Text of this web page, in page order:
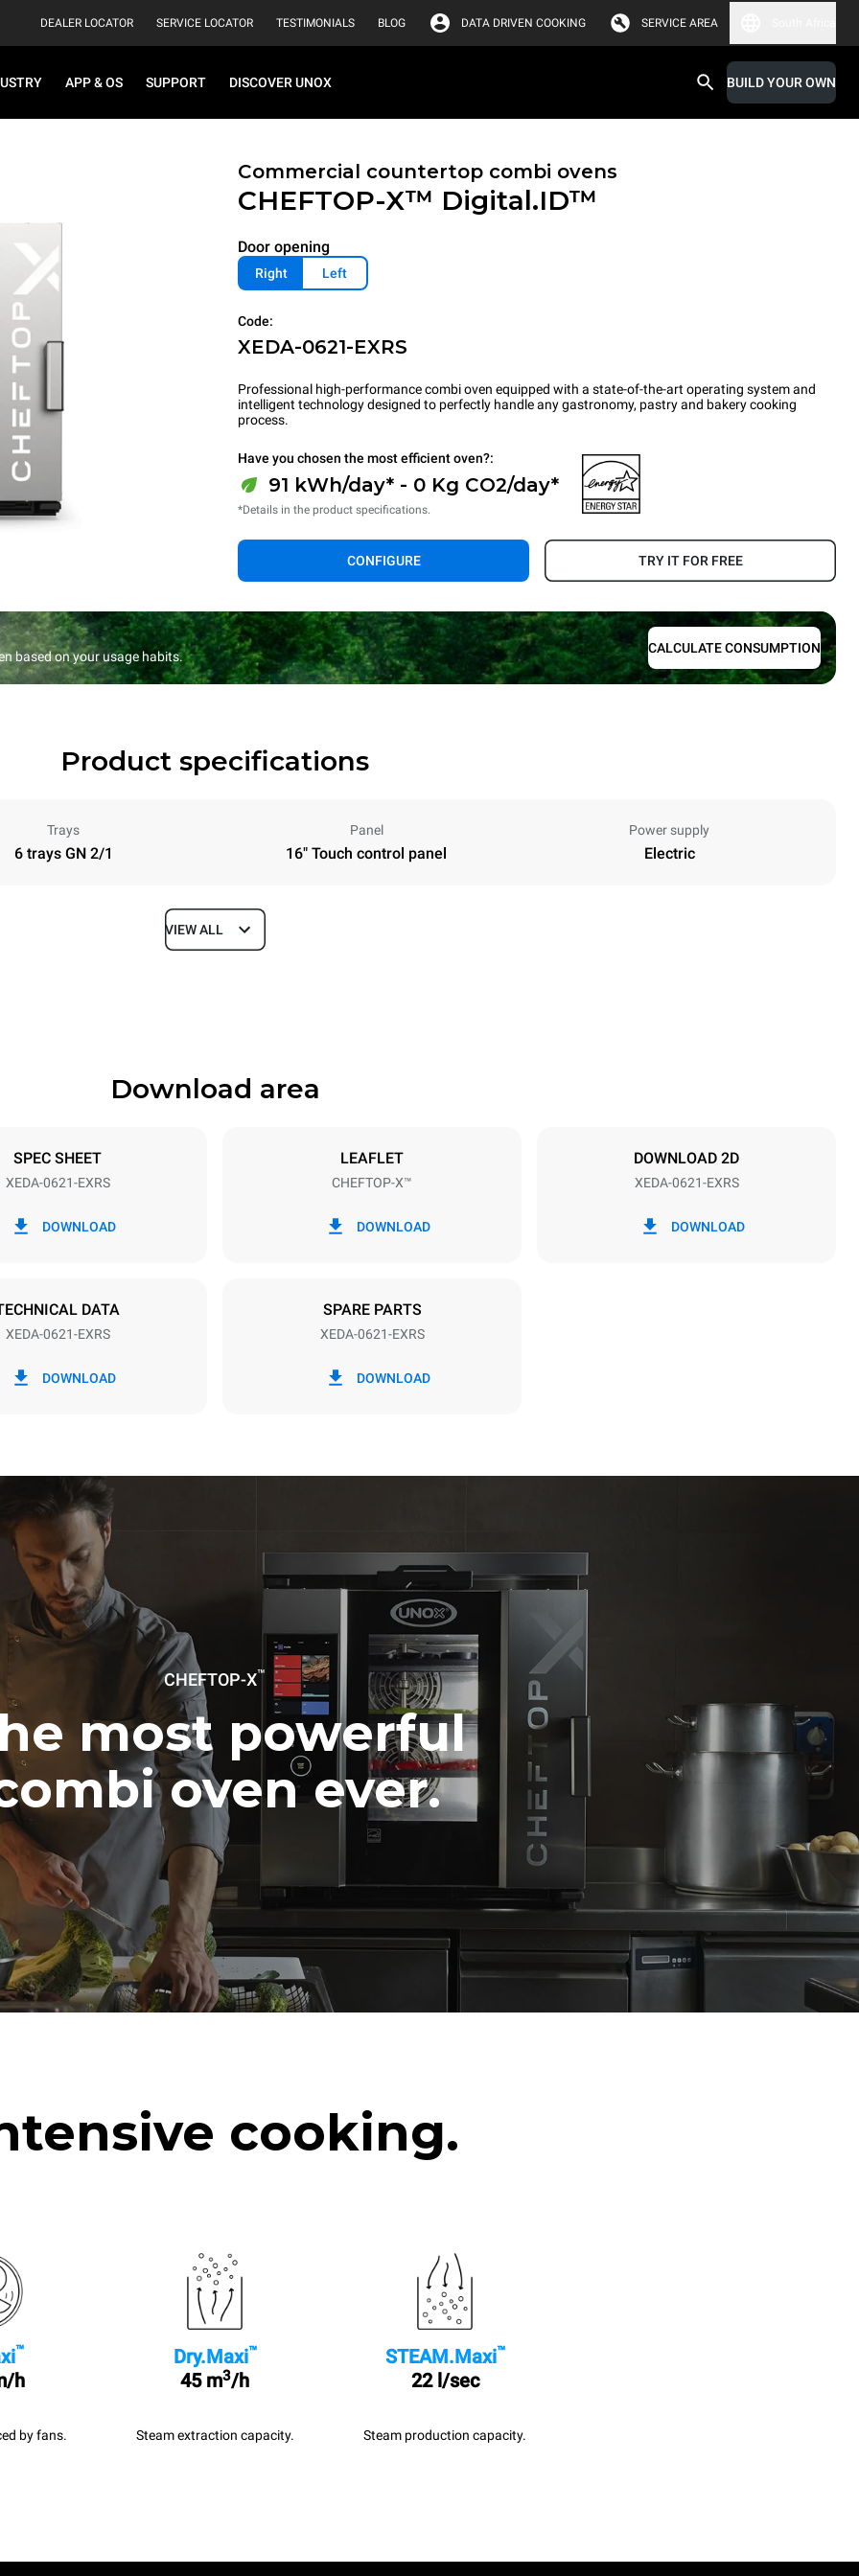
DEALER LOCATOR SERVICE LOCATOR TESTIMONIALS BLOG DATA DRIVEN COOKING SERVICE AREA
APP & OS SUPPORT DISCOVER UNOX BUILD YOUR OWN
Commercial countertop combi ovens
CHEFTOP-X™ Digital.ID™
Door opening
Right Left
Code:
XEDA-0621-EXRS
Professional high-performance combi oven equipped with a state-of-the-art operating system and
intelligent technology designed to perfectly handle any gastronomy, pastry and bakery cooking
process.
Have you chosen the most efficient oven?:
91 kWh/day* - 0 Kg CO2/day*
*Details in the product specifications.
CONFIGURE TRY IT FOR FREE
based on your usage habits.
CALCULATE CONSUMPTION
Product specifications
Trays
6 trays GN 2/1
Panel
16" Touch control panel
Power supply
Electric
Depth
Tray size
/ 220-240V 3~
the following weekly washing
year):
VIEW ALL
Download area
SPEC SHEET
XEDA-0621-EXRS
DOWNLOAD
LEAFLET
CHEFTOP-X™
DOWNLOAD
DOWNLOAD 2D
XEDA-0621-EXRS
DOWNLOAD
DATA
XEDA-0621-EXRS
DOWNLOAD
SPARE PARTS
XEDA-0621-EXRS
DOWNLOAD
CHEFTOP-X™
most powerful
oven ever.
cooking.
™
h
by fans.
Dry.Maxi™
45 m3/h
Steam extraction capacity.
STEAM.Maxi™
22 l/sec
Steam production capacity.